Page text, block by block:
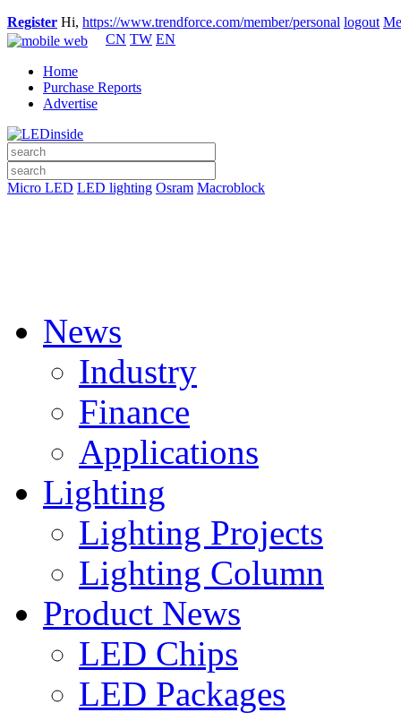
Register Hi, https://www.trendforce.com/member/personal logout
CN TW EN
Home
Purchase Reports
Advertise
Micro LED LED lighting Osram Macroblock
News
Industry
Finance
Applications
Lighting
Lighting Projects
Lighting Column
Product News
LED Chips
LED Packages